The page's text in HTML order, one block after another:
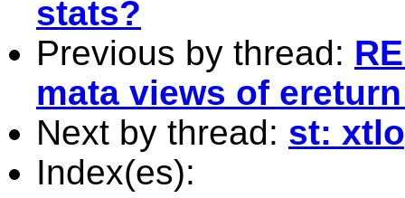
stats?
Previous by thread:
mata views of
Next by thread: st:
Index(es):